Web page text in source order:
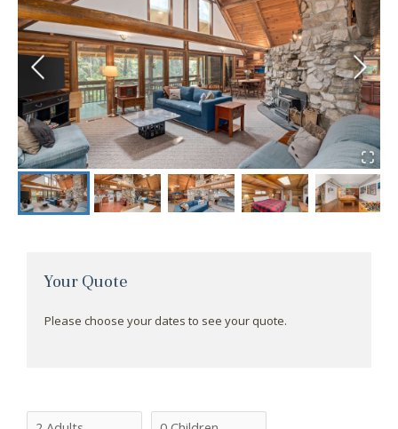
Your Quote
Please choose your dates to see your quote.